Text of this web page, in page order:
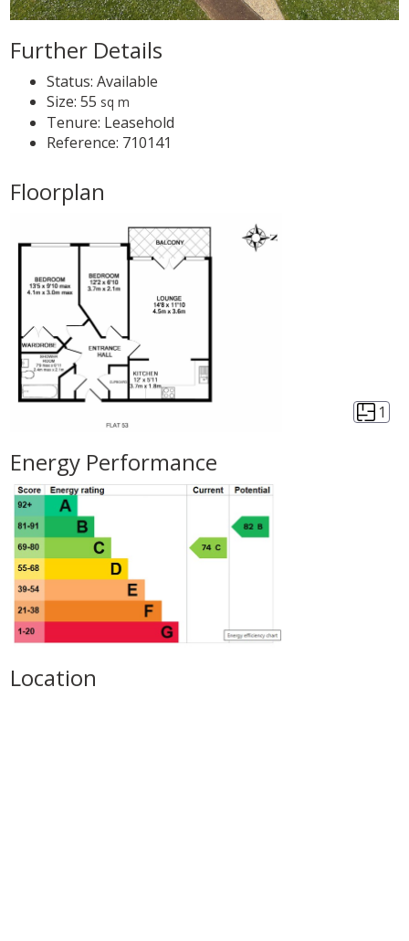
Further Details
Status: Available
Size:55 sq m
Tenure: Leasehold
Reference: 710141
Floorplan
1
Energy Performance
Location